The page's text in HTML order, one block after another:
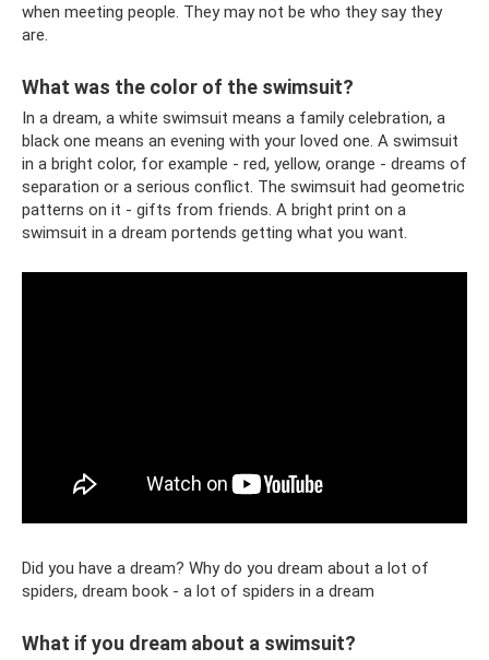
when meeting people. They may not be who they say they
are.
What was the color of the swimsuit?
In a dream, a white swimsuit means a family celebration, a
black one means an evening with your loved one. A swimsuit
in a bright color, for example - red, yellow, orange - dreams of
separation or a serious conflict. The swimsuit had geometric
patterns on it - gifts from friends. A bright print on a
swimsuit in a dream portends getting what you want.
Did you have a dream? Why do you dream about a lot of
spiders, dream book - a lot of spiders in a dream
What if you dream about a swimsuit?